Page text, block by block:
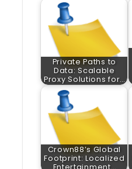
Private Paths to
Data: Scalable
Proxy Solutions for…
Crown88’s Global
Footprint: Localized